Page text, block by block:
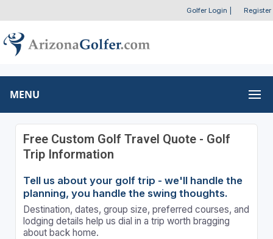
Golfer Login Register
MENU
Free Custom Golf Travel Quote - Golf
Trip Information
Tell us about your golf trip - we'll handle the
planning, you handle the swing thoughts.
Destination, dates, group size, preferred courses, and
lodging details help us dial in a trip worth bragging
about back home.